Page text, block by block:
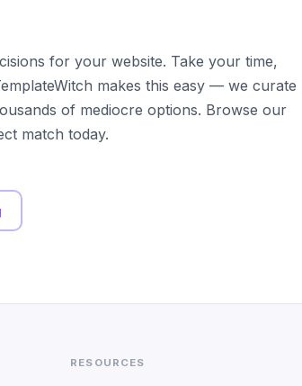
for your website. Take your time,
makes this easy — we curate
of mediocre options. Browse our
match today.
RESOURCES